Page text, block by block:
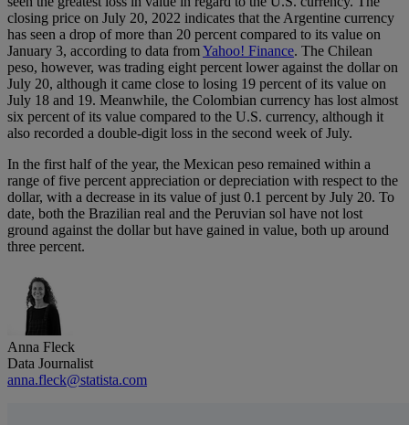
closing price on July 20, 2022 indicates that the Argentine currency
has seen a drop of more than 20 percent compared to its value on
January 3, according to data fromYahoo! Finance. The Chilean
peso, however, was trading eight percent lower against the dollar on
July 20, although it came close to losing 19 percent of its value on
July 18 and 19. Meanwhile, the Colombian currency has lost almost
six percent of its value compared to the U.S. currency, although it
also recorded a double-digit loss in the second week of July.
In the first half of the year, the Mexican peso remained within a
range of five percent appreciation or depreciation with respect to the
dollar, with a decrease in its value of just 0.1 percent by July 20. To
date, both the Brazilian real and the Peruvian sol have not lost
ground against the dollar but have gained in value, both up around
three percent.
Anna Fleck
Data Journalist
anna.fleck@statista.com